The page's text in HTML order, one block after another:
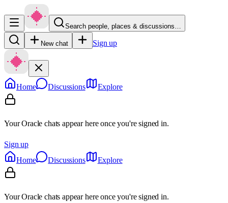
Search people, places & discussions…
New chat Sign up
Home Discussions Explore
Your Oracle chats appear here once you're signed in.
Sign up
Home
Discussions Explore
Your Oracle chats appear here once you're signed in.